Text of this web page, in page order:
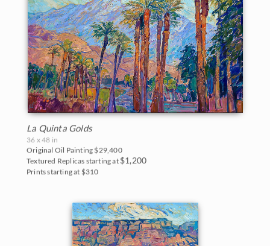
La Quinta Golds
36 x 48 in
Original Oil Painting $29,400
Textured Replicas starting at $1,200
Prints starting at $310